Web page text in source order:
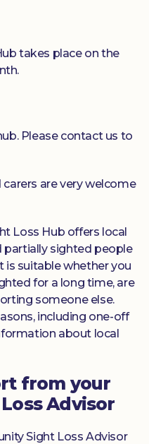
takes place on the
Please contact us to
are very welcome
Loss Hub offers local
partially sighted people
is suitable whether you
for a long time, are
someone else.
including one-off
about local
from your
Advisor
Sight Loss Advisor